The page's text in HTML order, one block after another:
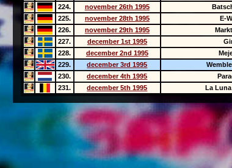
224.
november 26th 1995
225.
november 28th 1995 E-
226.
november 29th 1995
227.
december 1st 1995
228.
december 2nd 1995
229.
december 3rd 1995
230.
december 4th 1995
231.
december 5th 1995 La